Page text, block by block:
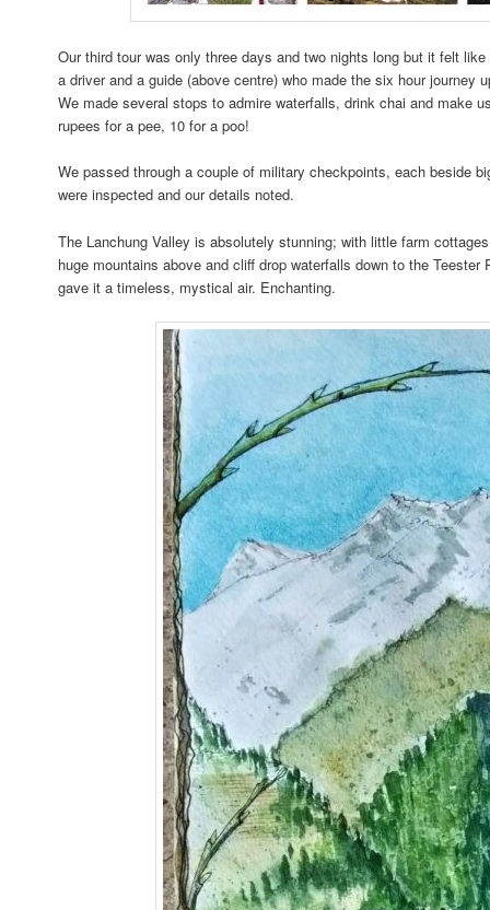
Our third tour was only three days and two nights long but it felt
a driver and a guide (above centre) who made the six hour journey
We made several stops to admire waterfalls, drink chai and make
rupees for a pee, 10 for a poo!
We passed through a couple of military checkpoints, each beside
were inspected and our details noted.
The Lanchung Valley is absolutely stunning; with little farm
huge mountains above and cliff drop waterfalls down to the
gave it a timeless, mystical air. Enchanting.